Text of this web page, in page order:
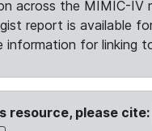
across the MIMIC-IV
report is available
information for linking
resource, please cite: